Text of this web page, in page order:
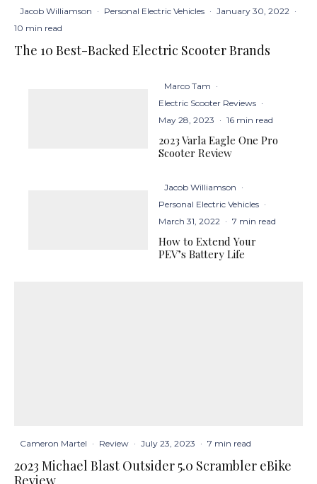
Jacob Williamson · Personal Electric Vehicles · January 30, 2022 ·
10 min read
The 10 Best-Backed Electric Scooter Brands
Marco Tam ·
Electric Scooter Reviews ·
May 28, 2023 · 16 min read
2023 Varla Eagle One Pro
Scooter Review
Jacob Williamson ·
Personal Electric Vehicles ·
March 31, 2022 · 7 min read
How to Extend Your
PEV’s Battery Life
Cameron Martel · Review · July 23, 2023 · 7 min read
2023 Michael Blast Outsider 5.0 Scrambler eBike
Review